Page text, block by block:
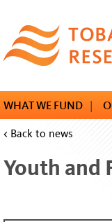
main
content
WHAT WE FUND |
< Back to news
Youth and